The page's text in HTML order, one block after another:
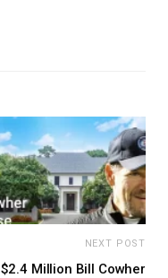
NEXT POST
$2.4 Million Bill Cowher